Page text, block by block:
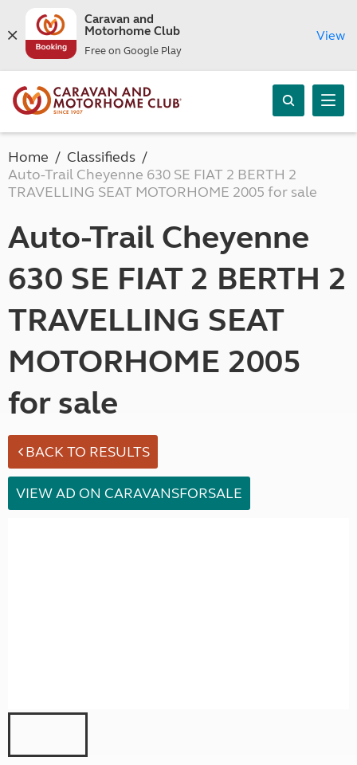
Caravan and
Motorhome Club
Free on Google Play
View
Home
Classifieds
Auto-Trail Cheyenne 630 SE FIAT 2 BERTH 2
TRAVELLING SEAT MOTORHOME 2005 for sale
Auto-Trail Cheyenne
630 SE FIAT 2 BERTH 2
TRAVELLING SEAT
MOTORHOME 2005
for sale
BACK TO RESULTS
VIEW AD ON CARAVANSFORSALE